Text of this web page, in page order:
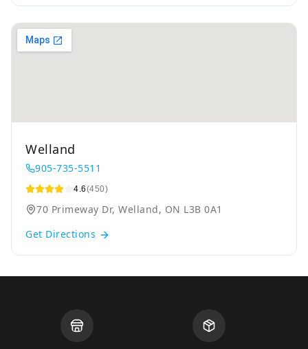
Welland
905-735-5511
4.6(450)
70 Primeway Dr, Welland, ON L3B 0A1
Get Directions